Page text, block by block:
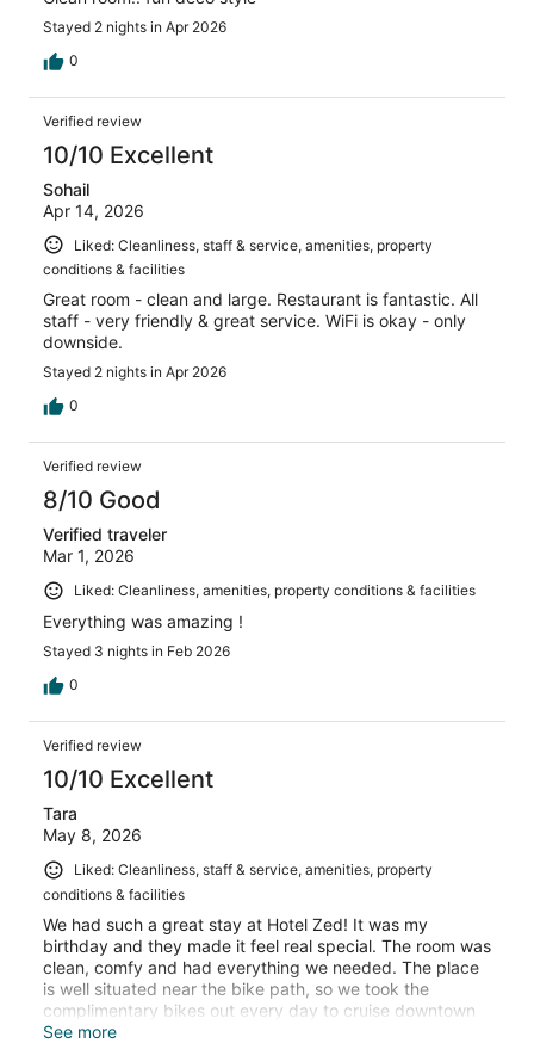
Stayed 2 nights in Apr 2026
0
Verified review
10/10 Excellent
Sohail
Apr 14, 2026
Liked: Cleanliness, staff & service, amenities, property
conditions & facilities
Great room - clean and large. Restaurant is fantastic. All
staff - very friendly & great service. WiFi is okay - only
downside.
Stayed 2 nights in Apr 2026
0
Verified review
8/10 Good
Verified traveler
Mar 1, 2026
Liked: Cleanliness, amenities, property conditions & facilities
Everything was amazing !
Stayed 3 nights in Feb 2026
0
Verified review
10/10 Excellent
Tara
May 8, 2026
Liked: Cleanliness, staff & service, amenities, property
conditions & facilities
We had such a great stay at Hotel Zed! It was my
birthday and they made it feel real special. The room was
clean, comfy and had everything we needed. The place
is well situated near the bike path, so we took the
complimentary bikes out every day to cruise downtown
and all over the city. Plus, it was easy to take transit to
See more